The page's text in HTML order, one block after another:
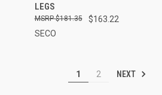
LEGS
$163.22
$181.35
SECO
1 2 NEXT